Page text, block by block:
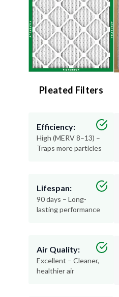
Pleated Filters
Efficiency:
High (MERV 8–13) –
Traps more particles
Lifespan:
90 days – Long-
lasting performance
Air Quality:
Excellent – Cleaner,
healthier air